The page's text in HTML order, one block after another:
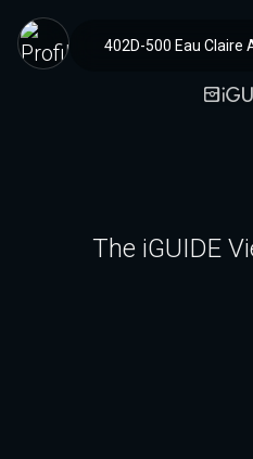
402D-500 Eau Claire
The iGUIDE